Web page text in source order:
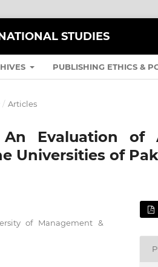
STUDIES
PUBLISHING ETHICS &
/ Articles
An Evaluation of
Universities of
of Management &